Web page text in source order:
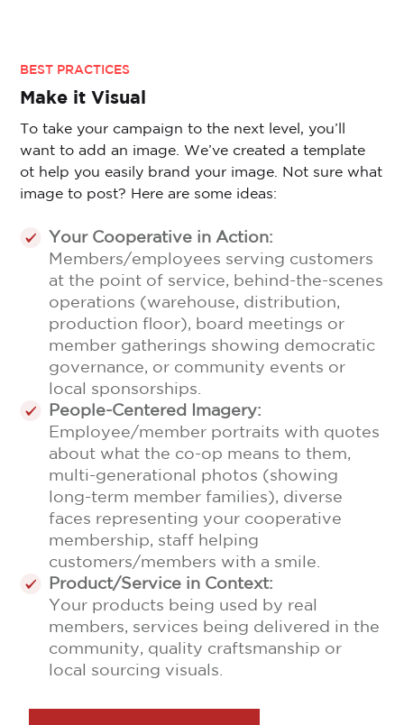
BEST PRACTICES
Make it Visual
To take your campaign to the next level, you’ll
want to add an image. We’ve created a template
ot help you easily brand your image. Not sure what
image to post? Here are some ideas:
Your Cooperative in Action:
Members/employees serving customers
at the point of service, behind-the-scenes
operations (warehouse, distribution,
production floor), board meetings or
member gatherings showing democratic
governance, or community events or
local sponsorships.
People-Centered Imagery:
Employee/member portraits with quotes
about what the co-op means to them,
multi-generational photos (showing
long-term member families), diverse
faces representing your cooperative
membership, staff helping
customers/members with a smile.
Product/Service in Context:
Your products being used by real
members, services being delivered in the
community, quality craftsmanship or
local sourcing visuals.